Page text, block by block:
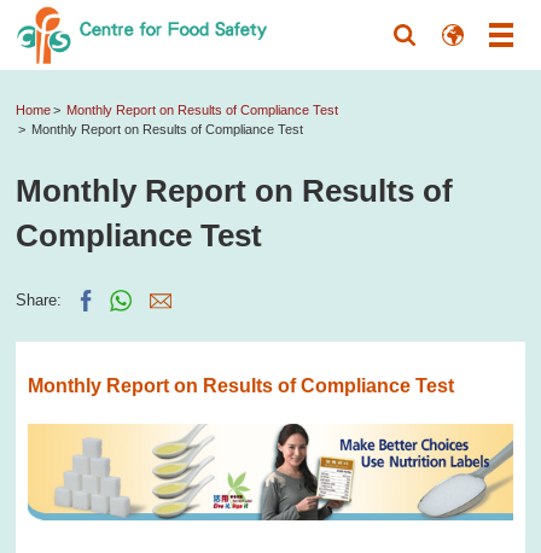
Home
Monthly Report on Results of Compliance Test
Monthly Report on Results of Compliance Test
Monthly Report on Results of
Compliance Test
Share:
Monthly Report on Results of Compliance Test